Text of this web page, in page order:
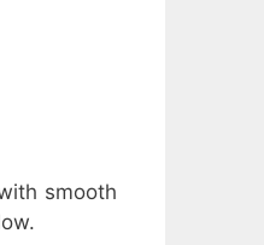
smooth